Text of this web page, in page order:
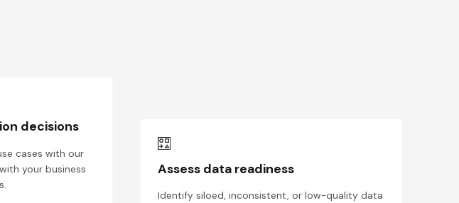
decisions
cases with our
your business
Assess data readiness
Identify siloed, inconsistent, or low-quality data